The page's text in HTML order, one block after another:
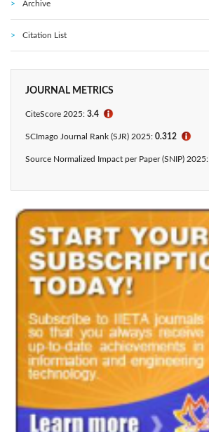
Archive
Citation List
JOURNAL METRICS
CiteScore 2025: 3.4 ℹ
SCImago Journal Rank (SJR) 2025: 0.312 ℹ
Source Normalized Impact per Paper (SNIP) 2025: